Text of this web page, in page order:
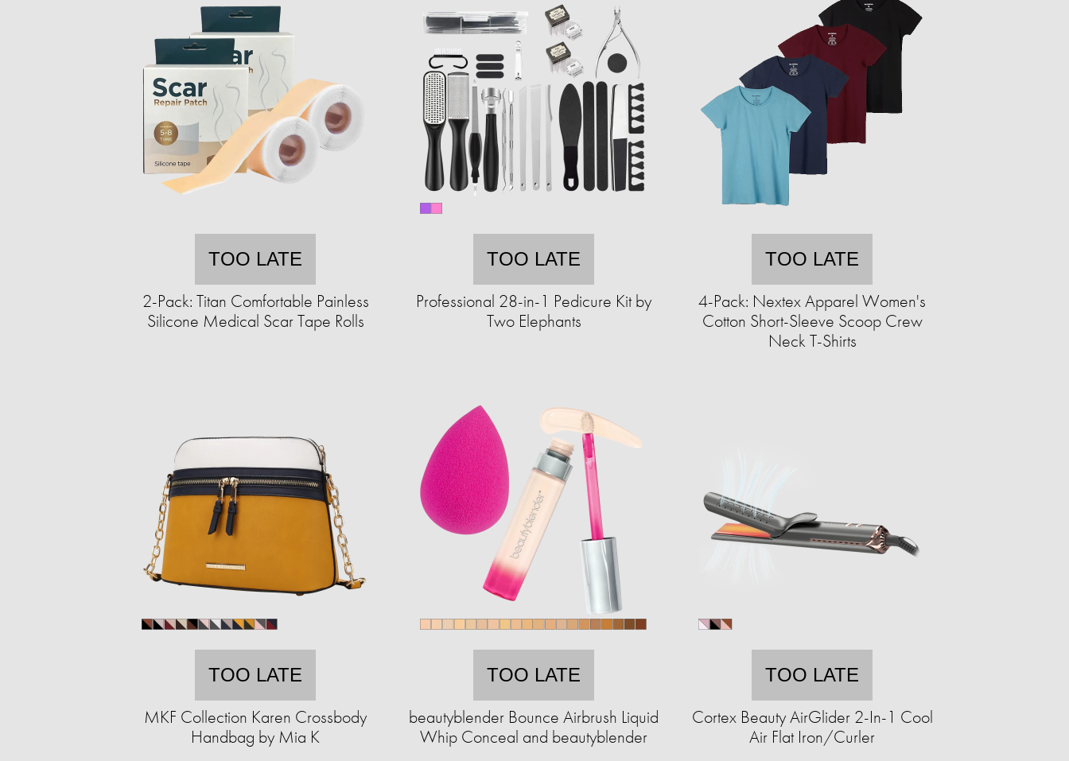
TOO LATE
2-Pack: Titan Comfortable Painless
Silicone Medical Scar Tape Rolls
TOO LATE
Professional 28-in-1 Pedicure Kit by
Two Elephants
TOO LATE
4-Pack: Nextex Apparel Women's
Cotton Short-Sleeve Scoop Crew
Neck T-Shirts
TOO LATE
MKF Collection Karen Crossbody
Handbag by Mia K
TOO LATE
beautyblender Bounce Airbrush Liquid
Whip Conceal and beautyblender
TOO LATE
Cortex Beauty AirGlider 2-In-1 Cool
Air Flat Iron/Curler